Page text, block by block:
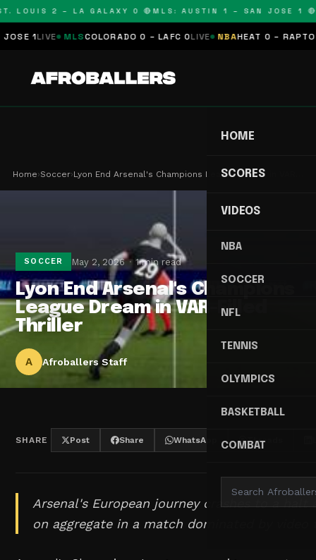
LOUIS 2 – LA GALAXY 0 🔴MLS: AUSTIN 1 – SAN JOSE 1 🔴
1LIVE MLSCOLORADO 0 – LAFC 0LIVE NBAHEAT 0 – RAPTORS
HOME
SCORES
VIDEOS
NBA
SOCCER
NFL
TENNIS
OLYMPICS
BASKETBALL
COMBAT
Home›Soccer›Lyon End Arsenal's Champions League Dream in VAR…
SOCCER May 2, 2026 1 min read
Lyon End Arsenal's Champions
League Dream in VAR-Filled
Thriller
A Afroballers Staff
SHARE Post Share WhatsApp Threads
Arsenal's European journey crashes to a halt
on aggregate in a match dominated by video